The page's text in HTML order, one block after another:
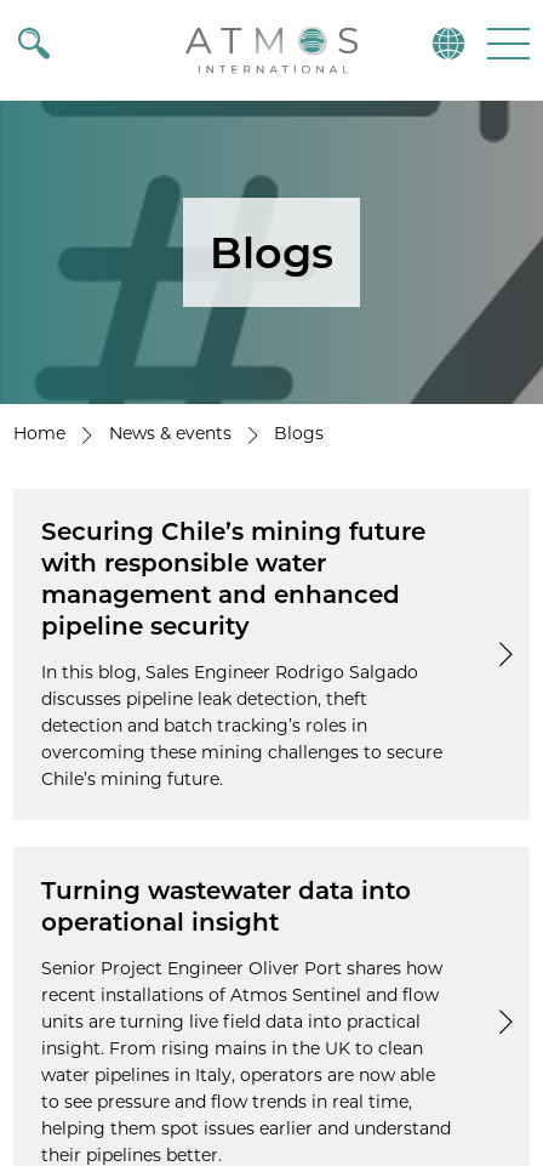
Atmos
Blogs
Home News & events Blogs
Securing Chile’s mining future
with responsible water
management and enhanced
pipeline security
In this blog, Sales Engineer Rodrigo Salgado
discusses pipeline leak detection, theft
detection and batch tracking’s roles in
overcoming these mining challenges to secure
Chile’s mining future.
Turning wastewater data into
operational insight
Senior Project Engineer Oliver Port shares how
recent installations of Atmos Sentinel and flow
units are turning live field data into practical
insight. From rising mains in the UK to clean
water pipelines in Italy, operators are now able
to see pressure and flow trends in real time,
helping them spot issues earlier and understand
their pipelines better.